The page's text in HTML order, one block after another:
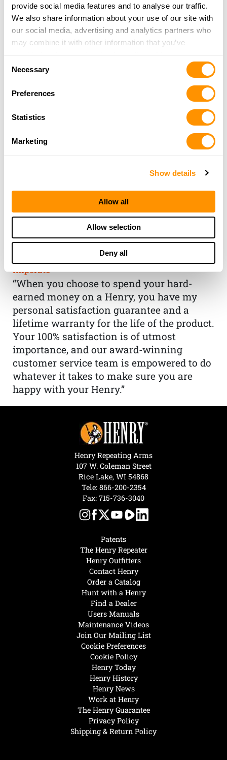
provide social media features and to analyse our traffic.
We also share information about your use of our site with
our social media, advertising and analytics partners who
may combine it with other information that you’ve
of their services.
Selection
Necessary
Preferences
Statistics
Marketing
Show details
Allow all
Allow selection
Deny all
THE HENRY
GUARANTEE
From Founder & CEO, Anthony
Imperato
“When you choose to spend your hard-
earned money on a Henry, you have my
personal satisfaction guarantee and a
lifetime warranty for the life of the product.
Your 100% satisfaction is of utmost
importance, and our award-winning
customer service team is empowered to do
whatever it takes to make sure you are
happy with your Henry.”
Henry Today
Henry History
Henry News
Work at Henry
The Henry Guarantee
Privacy Policy
Shipping & Return Policy
Hunt with a Henry
Find a Dealer
Users Manuals
Maintenance Videos
Join Our Mailing List
Cookie Preferences
Cookie Policy
Patents
The Henry Repeater
Henry Outfitters
Contact Henry
Order a Catalog
Henry Repeating Arms
107 W. Coleman Street
Rice Lake, WI 54868
Tele: 866-200-2354
Fax: 715-736-3040